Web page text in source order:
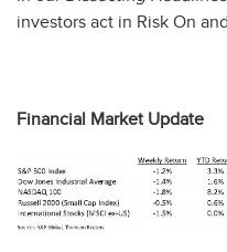
investors act in Risk On
Financial Market Update